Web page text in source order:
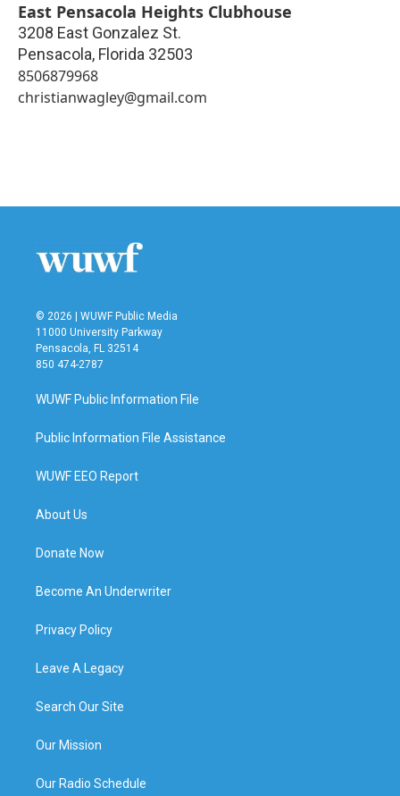
East Pensacola Heights Clubhouse
3208 East Gonzalez St.
Pensacola, Florida 32503
8506879968
christianwagley@gmail.com
© 2026 | WUWF Public Media
11000 University Parkway
Pensacola, FL 32514
850 474-2787
WUWF Public Information File
Public Information File Assistance
WUWF EEO Report
About Us
Donate Now
Become An Underwriter
Privacy Policy
Leave A Legacy
Search Our Site
Our Mission
Our Radio Schedule